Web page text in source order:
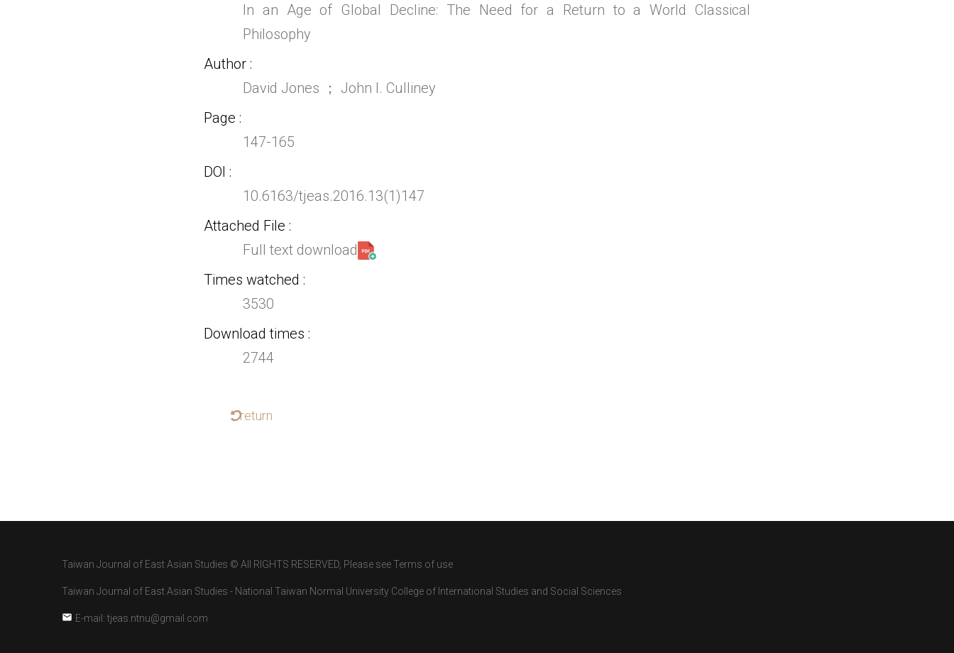
In an Age of Global Decline: The Need for a Return to a World Classical
Philosophy
Author
David Jones ； John l. Culliney
Page
147-165
DOI
10.6163/tjeas.2016.13(1)147
Attached File
Full text download
Times watched
3530
Download times
2744
return
Taiwan Journal of East Asian Studies © All RIGHTS RESERVED, Please see Terms of use
Taiwan Journal of East Asian Studies - National Taiwan Normal University College of International Studies and Social Sciences
E-mail: tjeas.ntnu@gmail.com